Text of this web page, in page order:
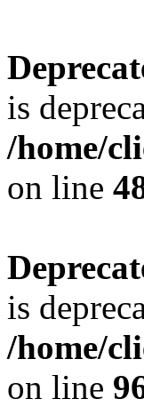
is
/home/
on line
is
/home/
on line